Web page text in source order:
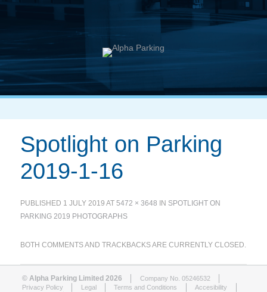
Spotlight on Parking
2019-1-16
PUBLISHED 1 JULY 2019 AT5472 × 3648 IN SPOTLIGHT ON
PARKING 2019 PHOTOGRAPHS
BOTH COMMENTS AND TRACKBACKS ARE CURRENTLY CLOSED.
© Alpha Parking Limited 2026
Company No. 05246532
Privacy Policy
Legal Terms and Conditions
Accesibility